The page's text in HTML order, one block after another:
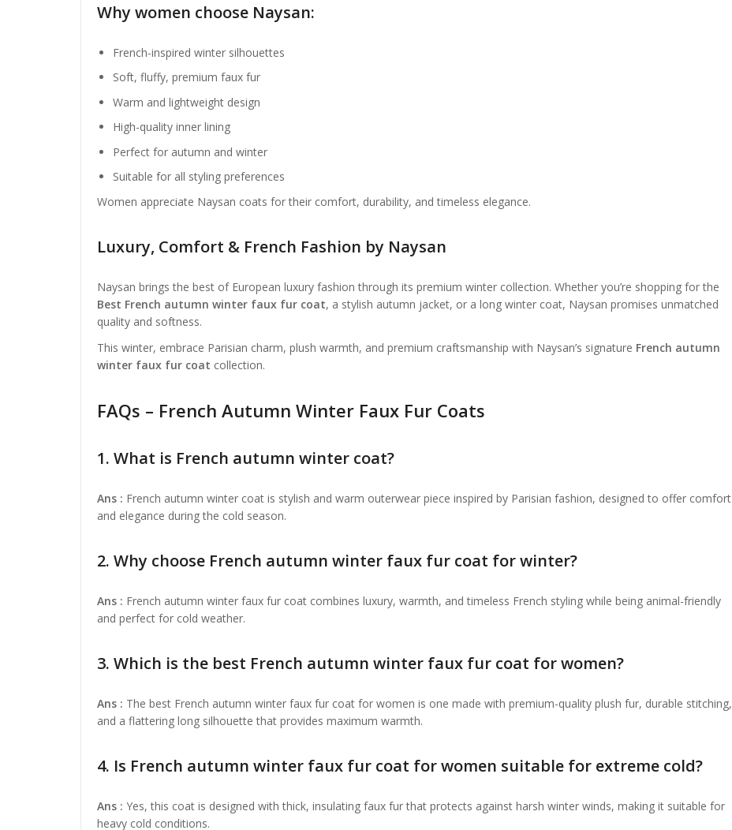
Why women choose Naysan:
French-inspired winter silhouettes
Soft, fluffy, premium faux fur
Warm and lightweight design
High-quality inner lining
Perfect for autumn and winter
Suitable for all styling preferences
Women appreciate Naysan coats for their comfort, durability, and timeless elegance.
Luxury, Comfort & French Fashion by Naysan
Naysan brings the best of European luxury fashion through its premium winter collection. Whether you’re shopping for the
Best French autumn winter faux fur coat, a stylish autumn jacket, or a long winter coat, Naysan promises unmatched
quality and softness.
This winter, embrace Parisian charm, plush warmth, and premium craftsmanship with Naysan’s signature French autumn
winter faux fur coat collection.
FAQs – French Autumn Winter Faux Fur Coats
1. What is French autumn winter coat?
Ans : French autumn winter coat is stylish and warm outerwear piece inspired by Parisian fashion, designed to offer comfort
and elegance during the cold season.
2. Why choose French autumn winter faux fur coat for winter?
Ans : French autumn winter faux fur coat combines luxury, warmth, and timeless French styling while being animal-friendly
and perfect for cold weather.
3. Which is the best French autumn winter faux fur coat for women?
Ans : The best French autumn winter faux fur coat for women is one made with premium-quality plush fur, durable stitching,
and a flattering long silhouette that provides maximum warmth.
4. Is French autumn winter faux fur coat for women suitable for extreme cold?
Ans : Yes, this coat is designed with thick, insulating faux fur that protects against harsh winter winds, making it suitable for
heavy cold conditions.